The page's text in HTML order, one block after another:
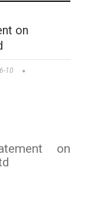
on
10
on